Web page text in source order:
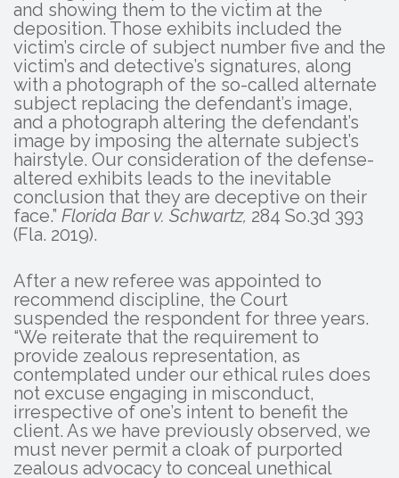
and showing them to the victim at the
deposition. Those exhibits included the
victim’s circle of subject number five and the
victim’s and detective’s signatures, along
with a photograph of the so-called alternate
subject replacing the defendant’s image,
and a photograph altering the defendant’s
image by imposing the alternate subject’s
hairstyle. Our consideration of the defense-
altered exhibits leads to the inevitable
conclusion that they are deceptive on their
face.” Florida Bar v. Schwartz, 284 So.3d 393
(Fla. 2019).
After a new referee was appointed to
recommend discipline, the Court
suspended the respondent for three years.
“We reiterate that the requirement to
provide zealous representation, as
contemplated under our ethical rules does
not excuse engaging in misconduct,
irrespective of one’s intent to benefit the
client. As we have previously observed, we
must never permit a cloak of purported
zealous advocacy to conceal unethical